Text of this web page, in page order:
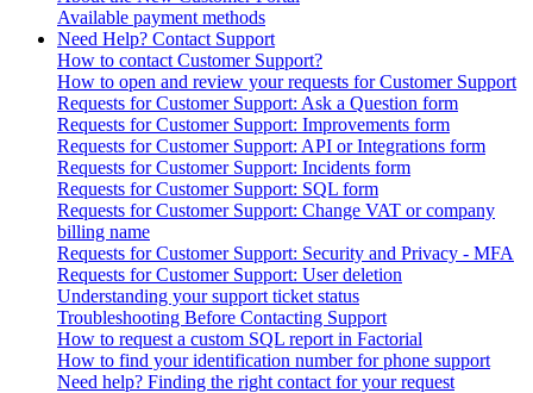
Available payment methods
Need Help? Contact Support
How to contact Customer Support?
How to open and review your requests for Customer Support
Requests for Customer Support: Ask a Question form
Requests for Customer Support: Improvements form
Requests for Customer Support: API or Integrations form
Requests for Customer Support: Incidents form
Requests for Customer Support: SQL form
Requests for Customer Support: Change VAT or company
billing name
Requests for Customer Support: Security and Privacy - MFA
Requests for Customer Support: User deletion
Understanding your support ticket status
Troubleshooting Before Contacting Support
How to request a custom SQL report in Factorial
How to find your identification number for phone support
Need help? Finding the right contact for your request